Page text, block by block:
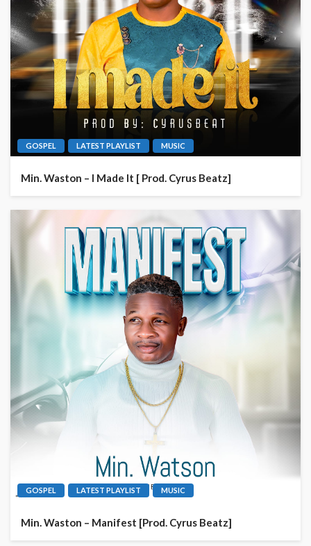
GOSPEL LATEST PLAYLIST MUSIC
Min. Waston – I Made It [ Prod. Cyrus Beatz]
GOSPEL LATEST PLAYLIST MUSIC
Min. Waston – Manifest [Prod. Cyrus Beatz]